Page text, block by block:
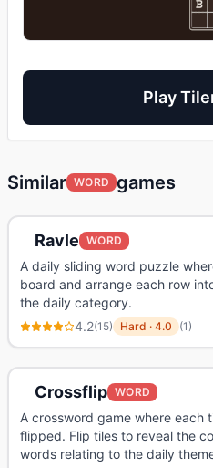
Play
Similar WORD games
Ravle WORD
A daily sliding word puzzle
board and arrange each row
the daily category.
4.2(15) Hard · 4.0 (1)
Crossflip WORD
A crossword game where each
flipped. Flip tiles to reveal the
words relating to the daily